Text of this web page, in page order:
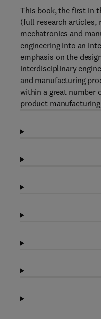
This book, the first in
(full research articles,
mechatronics and
engineering into an
emphasis on the
interdisciplinary
and manufacturing
within a great number
product